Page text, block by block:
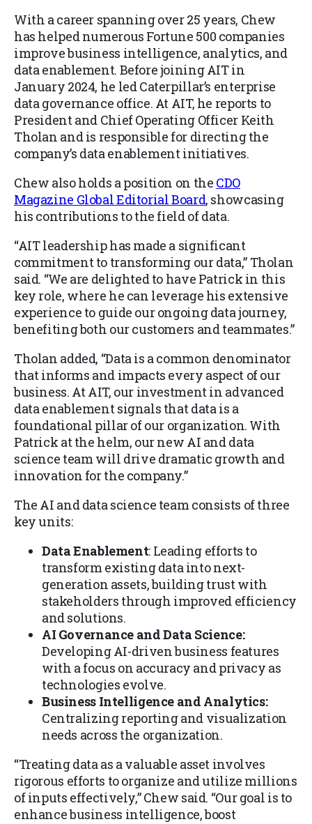
With a career spanning over 25 years, Chew
has helped numerous Fortune 500 companies
improve business intelligence, analytics, and
data enablement. Before joining AIT in
January 2024, he led Caterpillar’s enterprise
data governance office. At AIT, he reports to
President and Chief Operating Officer Keith
Tholan and is responsible for directing the
company’s data enablement initiatives.
Chew also holds a position on the CDO
Magazine Global Editorial Board, showcasing
his contributions to the field of data.
“AIT leadership has made a significant
commitment to transforming our data,” Tholan
said. “We are delighted to have Patrick in this
key role, where he can leverage his extensive
experience to guide our ongoing data journey,
benefiting both our customers and teammates.”
Tholan added, “Data is a common denominator
that informs and impacts every aspect of our
business. At AIT, our investment in advanced
data enablement signals that data is a
foundational pillar of our organization. With
Patrick at the helm, our new AI and data
science team will drive dramatic growth and
innovation for the company.”
The AI and data science team consists of three
key units:
Data Enablement: Leading efforts to
transform existing data into next-
generation assets, building trust with
stakeholders through improved efficiency
and solutions.
AI Governance and Data Science:
Developing AI-driven business features
with a focus on accuracy and privacy as
technologies evolve.
Business Intelligence and Analytics:
Centralizing reporting and visualization
needs across the organization.
“Treating data as a valuable asset involves
rigorous efforts to organize and utilize millions
of inputs effectively,” Chew said. “Our goal is to
enhance business intelligence, boost